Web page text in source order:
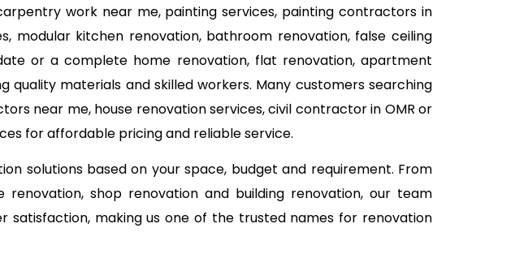
work near me, painting services, painting contractors in
modular kitchen renovation, bathroom renovation, false ceiling
or a complete home renovation, flat renovation, apartment
materials and skilled workers. Many customers searching
near me, house renovation services, civil contractor in OMR or
for affordable pricing and reliable service.
solutions based on your space, budget and requirement. From
shop renovation and building renovation, our team
satisfaction, making us one of the trusted names for renovation